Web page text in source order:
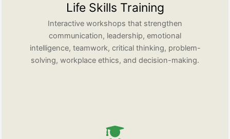
Life Skills Training
Interactive workshops that strengthen
communication, leadership, emotional
intelligence, teamwork, critical thinking, problem-
solving, workplace ethics, and decision-making.